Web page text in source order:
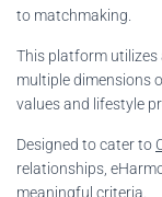
to matchmaking.
This platform
multiple dimensions
values and lifestyle
Designed to cater to
relationships,
meaningful criteria.